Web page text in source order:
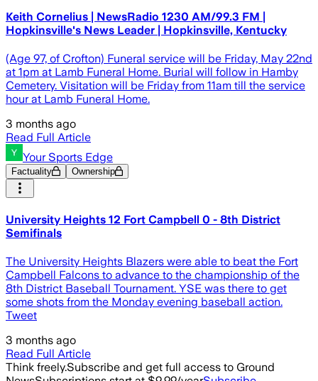
Keith Cornelius | NewsRadio 1230 AM/99.3 FM |
Hopkinsville's News Leader | Hopkinsville, Kentucky
(Age 97, of Crofton) Funeral service will be Friday, May 22nd
at 1pm at Lamb Funeral Home. Burial will follow in Hamby
Cemetery. Visitation will be Friday from 11am till the service
hour at Lamb Funeral Home.
3 months ago
Read Full Article
Your Sports Edge
Factuality Ownership
University Heights 12 Fort Campbell 0 - 8th District
Semifinals
The University Heights Blazers were able to beat the Fort
Campbell Falcons to advance to the championship of the
8th District Baseball Tournament. YSE was there to get
some shots from the Monday evening baseball action.
Tweet
3 months ago
Read Full Article
Think freely.Subscribe and get full access to Ground